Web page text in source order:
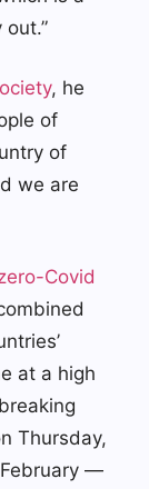
, he
of
of
we are
Covid
at a high
Thursday,
—